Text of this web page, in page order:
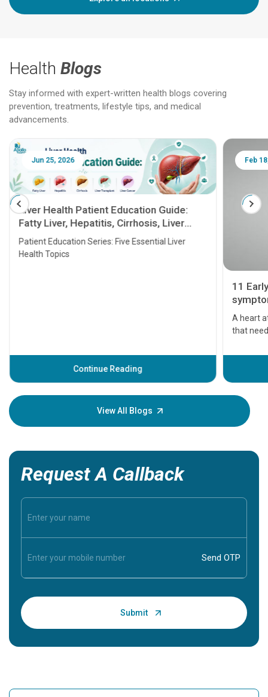
Health Blogs
Stay informed with expert-written health blogs covering
prevention, treatments, lifestyle tips, and medical
advancements.
Jun 25, 2026
Liver Health Patient Education Guide:
Fatty Liver, Hepatitis, Cirrhosis, Liver
Transplant and Liver Cancer
Patient Education Series: Five Essential Liver
Health Topics
Continue Reading
Feb
11
A heart
that
before
your
View All Blogs
Request A Callback